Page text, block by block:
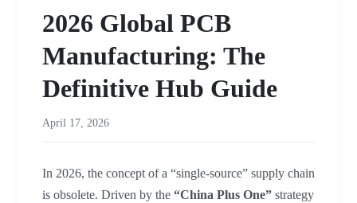
2026 Global PCB
Manufacturing: The
Definitive Hub Guide
April 17, 2026
In 2026, the concept of a “single-source” supply chain
is obsolete. Driven by the “China Plus One” strategy